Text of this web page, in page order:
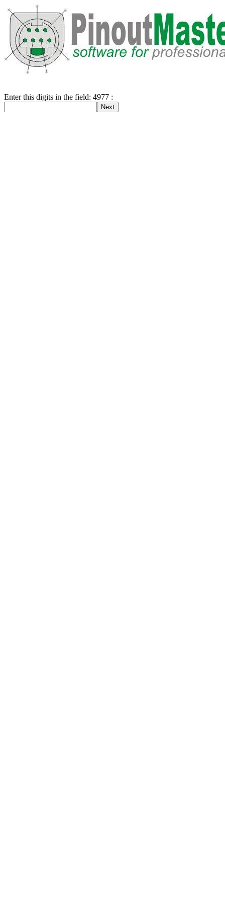
Enter this digits in the field: 4977 :